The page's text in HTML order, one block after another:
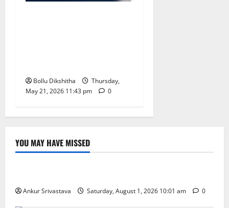
Bollu Dikshitha
Thursday,
May 21, 2026 11:43 pm
0
YOU MAY HAVE MISSED
Lifestyle
Ankur Srivastava Saturday, August 1, 2026 10:01 am 0